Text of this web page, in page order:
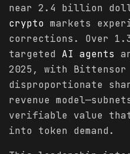
near 2.4 billion
crypto markets
corrections. Over
targeted AI agents
2025, with Bittensor
disproportionate
revenue
verifiable value
into token demand.